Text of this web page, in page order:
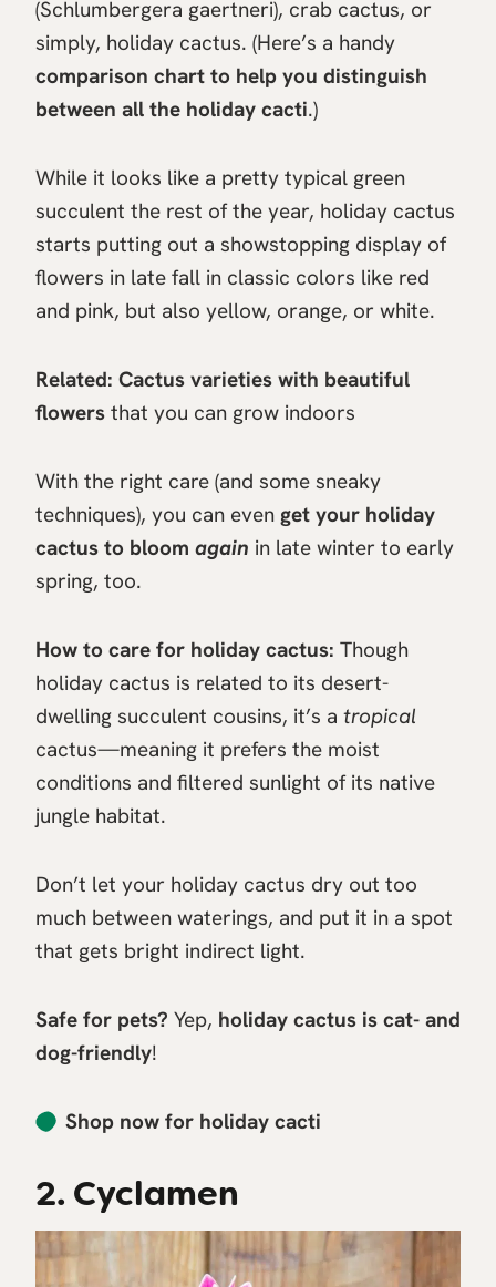
(Schlumbergera gaertneri), crab cactus, or
simply, holiday cactus. (Here’s a handy
comparison chart to help you distinguish
between all the holiday cacti.)
While it looks like a pretty typical green
succulent the rest of the year, holiday cactus
starts putting out a showstopping display of
flowers in late fall in classic colors like red
and pink, but also yellow, orange, or white.
Related: Cactus varieties with beautiful
flowers that you can grow indoors
With the right care (and some sneaky
techniques), you can even get your holiday
cactus to bloom again in late winter to early
spring, too.
How to care for holiday cactus: Though
holiday cactus is related to its desert-
dwelling succulent cousins, it’s a tropical
cactus—meaning it prefers the moist
conditions and filtered sunlight of its native
jungle habitat.
Don’t let your holiday cactus dry out too
much between waterings, and put it in a spot
that gets bright indirect light.
Safe for pets? Yep, holiday cactus is cat- and
dog-friendly!
Shop now for holiday cacti
2. Cyclamen